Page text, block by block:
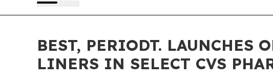
BEST, PERIODT. LAUNCHES
LINERS IN SELECT CVS